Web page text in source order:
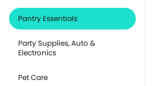
Pantry Essentials
Party Supplies, Auto &
Electronics
Pet Care